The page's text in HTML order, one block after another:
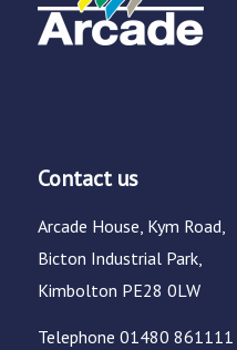
Contact us
Arcade House, Kym Road,
Bicton Industrial Park,
Kimbolton PE28 0LW
Telephone 01480 861111